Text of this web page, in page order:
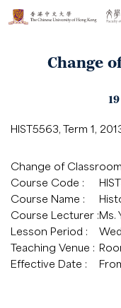
Change
HIST5563, Term 1,
Change of
Course Code :
Course Name :
Course Lecturer :Ms.
Lesson Period :
Teaching Venue :
Effective Date :